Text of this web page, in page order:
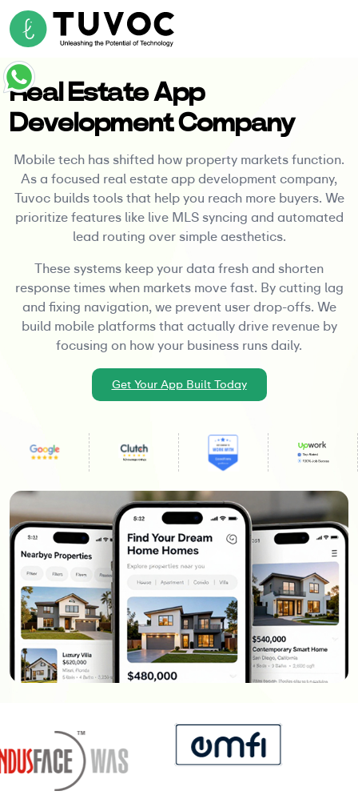
Real Estate App
Development Company
Mobile tech has shifted how property markets function.
As a focused real estate app development company,
Tuvoc builds tools that help you reach more buyers. We
prioritize features like live MLS syncing and automated
lead routing over simple aesthetics.
These systems keep your data fresh and shorten
response times when markets move fast. By cutting lag
and fixing navigation, we prevent user drop-offs. We
build mobile platforms that actually drive revenue by
focusing on how your business runs daily.
Get Your App Built Today